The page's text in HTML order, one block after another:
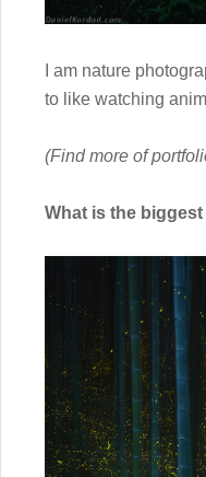
I am nature
to like watching
(Find more of
What is the